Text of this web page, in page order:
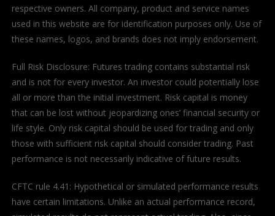
respective owners. All company, product and service names
used in this website are for identification purposes only. Use of
these names, logos, and brands does not imply endorsement.
Full Risk Disclosure: Futures trading contains substantial risk
and is not for every investor. An investor could potentially lose
all or more than the initial investment. Risk capital is money
that can be lost without jeopardizing ones’ financial security or
life style. Only risk capital should be used for trading and only
those with sufficient risk capital should consider trading. Past
performance is not necessarily indicative of future results.
CFTC rule 4.41: Hypothetical or simulated performance results
have certain limitations. Unlike an actual performance record,